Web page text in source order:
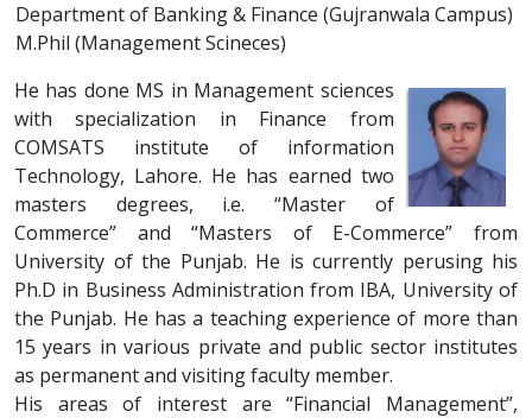
Department of Banking & Finance (Gujranwala Campus)
M.Phil (Management Scineces)
He has done MS in Management sciences
with specialization in Finance from
COMSATS institute of information
Technology, Lahore. He has earned two
masters degrees, i.e. “Master of
Commerce” and “Masters of E-Commerce” from
University of the Punjab. He is currently perusing his
Ph.D in Business Administration from IBA, University of
the Punjab. He has a teaching experience of more than
15 years in various private and public sector institutes
as permanent and visiting faculty member.
His areas of interest are “Financial Management”,